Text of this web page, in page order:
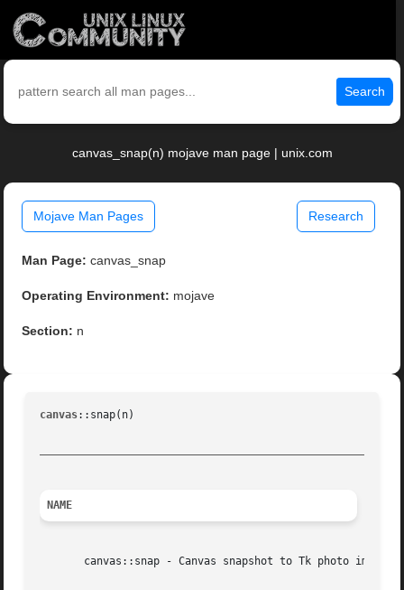
Search
canvas_snap(n) mojave man page | unix.com
Mojave Man Pages Research
Man Page: canvas_snap
Operating Environment: mojave
Section: n
canvas::snap(n) 					      Variations on a canvas						   canvas::snap(n)
NAME
       canvas::snap - Canvas snapshot to Tk photo image